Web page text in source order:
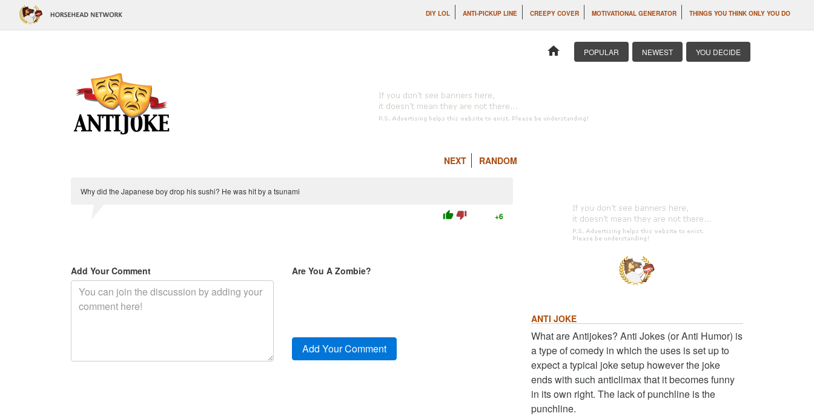
DIY LOL ANTI-PICKUP LINE CREEPY COVER MOTIVATIONAL GENERATOR THINGS YOU THINK ONLY YOU DO
home POPULAR NEWEST YOU DECIDE
NEXT RANDOM
Why did the Japanese boy drop his sushi? He was hit by a tsunami
thumb_up thumb_down +6
Add Your Comment Are You A Zombie?
ANTI JOKE
What are Antijokes? Anti Jokes (or Anti Humor) is
a type of comedy in which the uses is set up to
expect a typical joke setup however the joke
ends with such anticlimax that it becomes funny
in its own right. The lack of punchline is the
punchline.